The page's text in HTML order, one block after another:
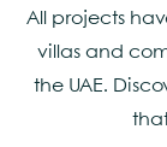
All projects
villas and
the UAE.